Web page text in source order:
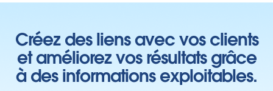
Créez des liens avec vos clients
et améliorez vos résultats grâce
à des informations exploitables.